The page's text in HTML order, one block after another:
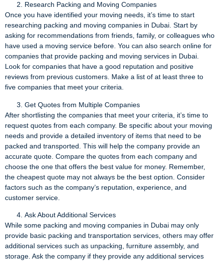
Research Packing and Moving Companies
Once you have identified your moving needs, it’s time to start
researching packing and moving companies in Dubai. Start by
asking for recommendations from friends, family, or colleagues who
have used a moving service before. You can also search online for
companies that provide packing and moving services in Dubai.
Look for companies that have a good reputation and positive
reviews from previous customers. Make a list of at least three to
five companies that meet your criteria.
Get Quotes from Multiple Companies
After shortlisting the companies that meet your criteria, it’s time to
request quotes from each company. Be specific about your moving
needs and provide a detailed inventory of items that need to be
packed and transported. This will help the company provide an
accurate quote. Compare the quotes from each company and
choose the one that offers the best value for money. Remember,
the cheapest quote may not always be the best option. Consider
factors such as the company’s reputation, experience, and
customer service.
Ask About Additional Services
While some packing and moving companies in Dubai may only
provide basic packing and transportation services, others may offer
additional services such as unpacking, furniture assembly, and
storage. Ask the company if they provide any additional services